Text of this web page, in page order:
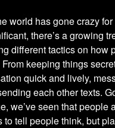
world has gone crazy
there’s a growing
different tactics on how
keeping things
quick and lively,
each other texts.
we’ve seen that people
to tell people think, but